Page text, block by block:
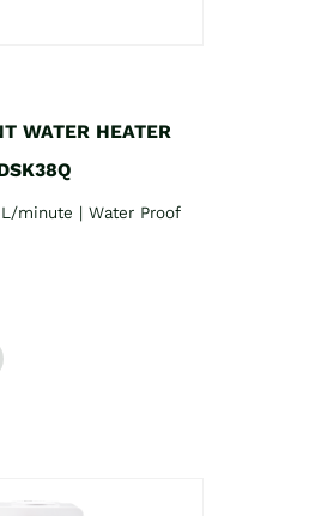
WATER HEATER
minute | Water Proof